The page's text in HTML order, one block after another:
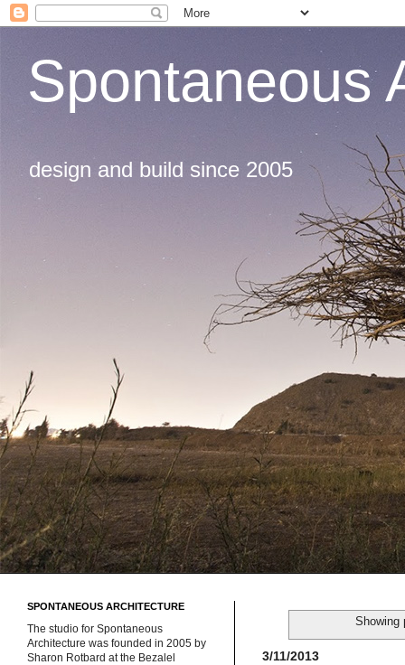
Spontaneous
design and build since 2005
3/11/2013
SPONTANEOUS ARCHITECTURE
The studio for Spontaneous
Architecture was founded in 2005 by
Sharon Rotbard at the Bezalel